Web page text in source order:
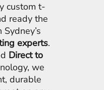
custom t-
ready the
experts.
Direct to
we
durable